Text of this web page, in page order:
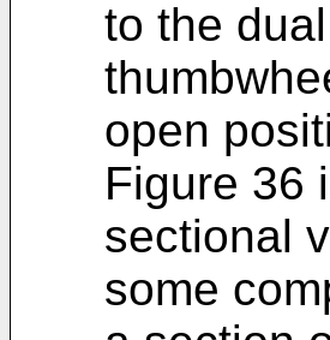
to the
open
Figure 36
sectional
some